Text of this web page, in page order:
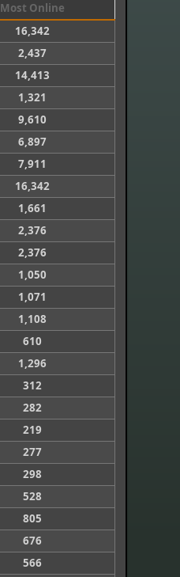
Most Online
16,342
2,437
14,413
1,321
9,610
6,897
7,911
16,342
1,661
2,376
2,376
1,050
1,071
1,108
610
1,296
312
282
219
277
298
528
805
676
566